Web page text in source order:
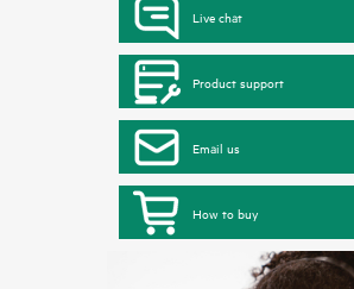
Live chat
Product support
Email us
How to buy